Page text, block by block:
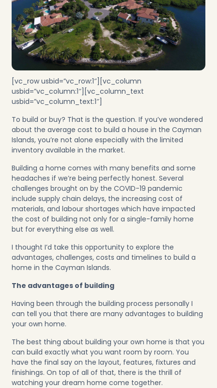
[vc_row usbid=”vc_row:1″][vc_column
usbid=”vc_column:1″][vc_column_text
usbid=”vc_column_text:1″]
To build or buy? That is the question. If you’ve wondered
about the average cost to build a house in the Cayman
Islands, you’re not alone especially with the limited
inventory available in the market.
Building a home comes with many benefits and some
headaches if we’re being perfectly honest. Several
challenges brought on by the COVID-19 pandemic
include supply chain delays, the increasing cost of
materials, and labour shortages which have impacted
the cost of building not only for a single-family home
but for everything else as well.
I thought I’d take this opportunity to explore the
advantages, challenges, costs and timelines to build a
home in the Cayman Islands.
The advantages of building
Having been through the building process personally I
can tell you that there are many advantages to building
your own home.
The best thing about building your own home is that you
can build exactly what you want room by room. You
have the final say on the layout, features, fixtures and
finishings. On top of all of that, there is the thrill of
watching your dream home come together.